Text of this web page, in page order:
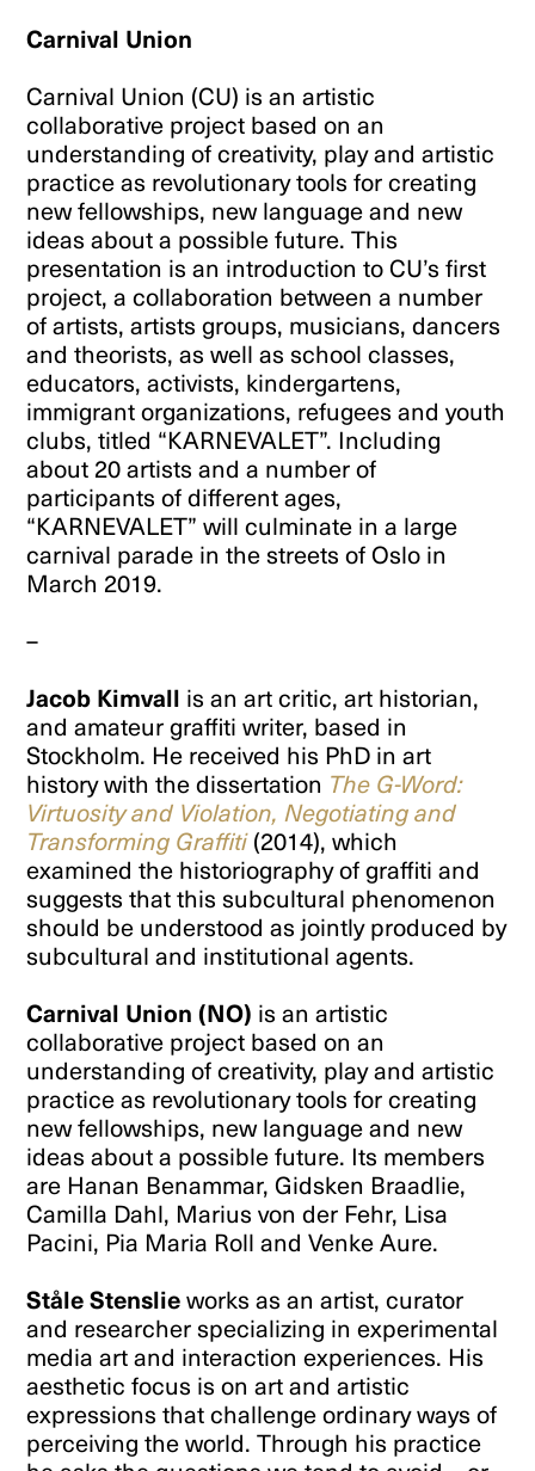
Carnival Union
Carnival Union (CU) is an artistic
collaborative project based on an
understanding of creativity, play and artistic
practice as revolutionary tools for creating
new fellowships, new language and new
ideas about a possible future. This
presentation is an introduction to CU’s first
project, a collaboration between a number
of artists, artists groups, musicians, dancers
and theorists, as well as school classes,
educators, activists, kindergartens,
immigrant organizations, refugees and youth
clubs, titled “KARNEVALET”. Including
about 20 artists and a number of
participants of different ages,
“KARNEVALET” will culminate in a large
carnival parade in the streets of Oslo in
March 2019.
–
Jacob Kimvall is an art critic, art historian,
and amateur graffiti writer, based in
Stockholm. He received his PhD in art
history with the dissertation The G-Word:
Virtuosity and Violation, Negotiating and
Transforming Graffiti(2014), which
examined the historiography of graffiti and
suggests that this subcultural phenomenon
should be understood as jointly produced by
subcultural and institutional agents.
Carnival Union (NO) is an artistic
collaborative project based on an
understanding of creativity, play and artistic
practice as revolutionary tools for creating
new fellowships, new language and new
ideas about a possible future. Its members
are Hanan Benammar, Gidsken Braadlie,
Camilla Dahl, Marius von der Fehr, Lisa
Pacini, Pia Maria Roll and Venke Aure.
Ståle Stenslieworks as an artist, curator
and researcher specializing in experimental
media art and interaction experiences. His
aesthetic focus is on art and artistic
expressions that challenge ordinary ways of
perceiving the world. Through his practice